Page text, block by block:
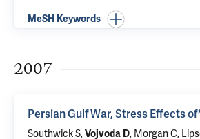
MeSH Keywords
2007
Persian Gulf War, Stress Effects
Southwick S,Vojvoda D, Morgan C,